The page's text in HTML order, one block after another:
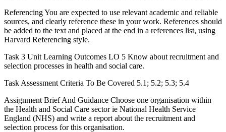
Referencing You are expected to use relevant academic and reliable
sources, and clearly reference these in your work. References should
be added to the text and placed at the end in a references list, using
Harvard Referencing style.
Task 3 Unit Learning Outcomes LO 5 Know about recruitment and
selection processes in health and social care.
Task Assessment Criteria To Be Covered 5.1; 5.2; 5.3; 5.4
Assignment Brief And Guidance Choose one organisation within
the Health and Social Care sector ie National Health Service
England (NHS) and write a report about the recruitment and
selection process for this organisation.